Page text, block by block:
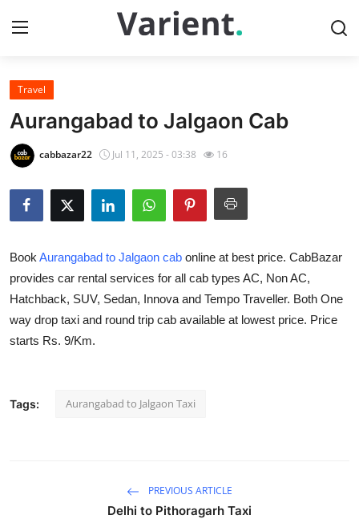
Home
Press Release
Travel
Privacy Policy
About
News Network
Travel
Aurangabad to Jalgaon Cab
cabbazar22 Jul 11, 2025 - 03:38 16
Book Aurangabad to Jalgaon cab online at best price. CabBazar
provides car rental services for all cab types AC, Non AC,
Hatchback, SUV, Sedan, Innova and Tempo Traveller. Both One
way drop taxi and round trip cab available at lowest price. Price
starts Rs. 9/Km.
Tags: Aurangabad to Jalgaon Taxi
PREVIOUS ARTICLE
Delhi to Pithoragarh Taxi